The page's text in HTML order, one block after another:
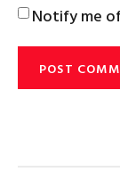
Notify me